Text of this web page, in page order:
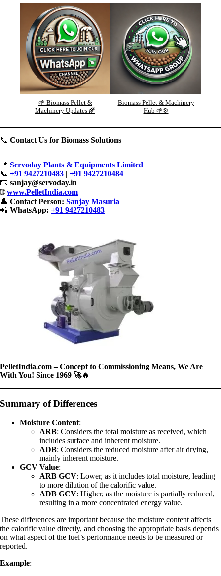
🌱 Biomass Pellet &
Machinery Updates 🌾
Biomass Pellet & Machinery
Hub 🌱⚙️
📞 Contact Us for Biomass Solutions
📍 Servoday Plants & Equipments Limited
📞 +91 9427210483 | +91 9427210484
📧 sanjay@servoday.in
🌐www.PelletIndia.com
👤 Contact Person: Sanjay Masuria
📲 WhatsApp: +91 9427210483
PelletIndia.com – Concept to Commissioning Means, We Are
With You! Since 1969 🚀🔥
Summary of Differences
Moisture Content:
ARB: Considers the total moisture as received, which
includes surface and inherent moisture.
ADB: Considers the reduced moisture after air drying,
mainly inherent moisture.
GCV Value:
ARB GCV: Lower, as it includes total moisture, leading
to more dilution of the calorific value.
ADB GCV: Higher, as the moisture is partially reduced,
resulting in a more concentrated energy value.
These differences are important because the moisture content affects
the calorific value directly, and choosing the appropriate basis depends
on what aspect of the fuel’s performance needs to be measured or
reported.
Example: